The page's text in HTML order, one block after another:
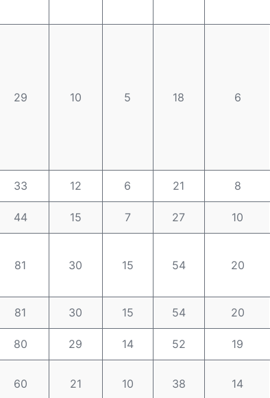
29 10 5 18 6
33 12 6 21 8
44 15 7 27 10
81 30 15 54 20
81 30 15 54 20
80 29 14 52 19
60 21 10 38 14